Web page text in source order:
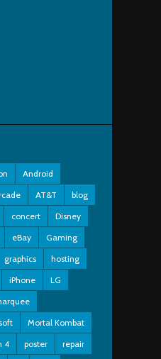
Android
AT&T
blog
concert
Disney
eBay
Gaming
graphics
hosting
iPhone
LG
Mortal Kombat
4 poster
repair